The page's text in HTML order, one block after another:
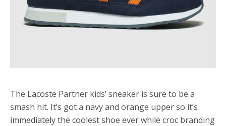
The Lacoste Partner kids’ sneaker is sure to be a
smash hit. It’s got a navy and orange upper so it’s
immediately the coolest shoe ever while croc branding